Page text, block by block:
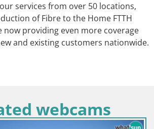
services from over 50 locations,
of Fibre to the Home FTTH
now providing even more coverage
and existing customers nationwide.
webcams